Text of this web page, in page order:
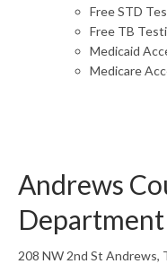
Free STD
Free TB
Medicaid
Medicare
Andrews
Department
208 NW 2nd St Andrews,